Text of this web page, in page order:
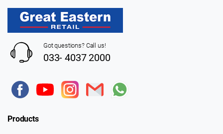
Got questions? Call us!
033- 4037 2000
Products